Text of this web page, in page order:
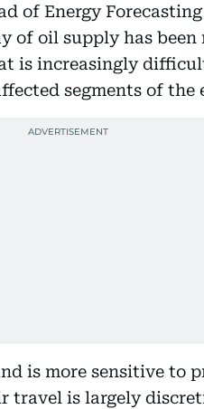
of Energy
of oil supply has been
is increasingly
segments of the
is more sensitive to
travel is largely